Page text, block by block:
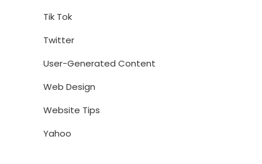
Tik Tok
Twitter
User-Generated Content
Web Design
Website Tips
Yahoo